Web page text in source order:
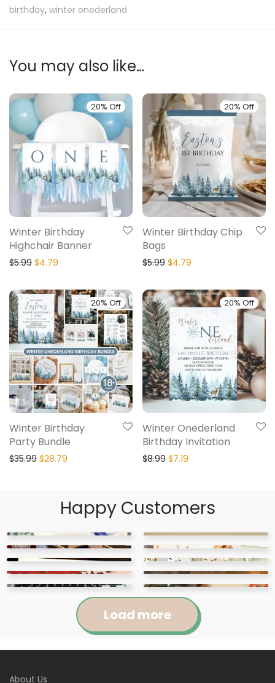
birthday, winter onederland
You may also like…
20% Off
Winter Birthday
Highchair Banner
$5.99 $4.79
20% Off
Winter Birthday Chip
Bags
$5.99 $4.79
20% Off
Winter Birthday
Party Bundle
$35.99 $28.79
20% Off
Winter Onederland
Birthday Invitation
$8.99 $7.19
Happy Customers
Load more
About Us